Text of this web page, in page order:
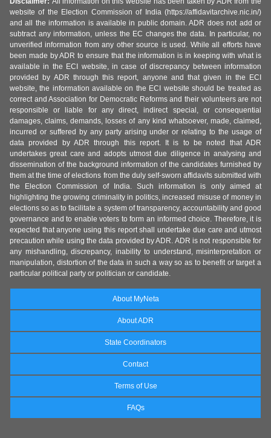
website of the Election Commission of India (https://affidavitarchive.nic.in/)
and all the information is available in public domain. ADR does not add or
subtract any information, unless the EC changes the data. In particular, no
unverified information from any other source is used. While all efforts have
been made by ADR to ensure that the information is in keeping with what is
available in the ECI website, in case of discrepancy between information
provided by ADR through this report, anyone and that given in the ECI
website, the information available on the ECI website should be treated as
correct and Association for Democratic Reforms and their volunteers are not
responsible or liable for any direct, indirect special, or consequential
damages, claims, demands, losses of any kind whatsoever, made, claimed,
incurred or suffered by any party arising under or relating to the usage of
data provided by ADR through this report. It is to be noted that ADR
undertakes great care and adopts utmost due diligence in analysing and
dissemination of the background information of the candidates furnished by
them at the time of elections from the duly self-sworn affidavits submitted with
the Election Commission of India. Such information is only aimed at
highlighting the growing criminality in politics, increased misuse of money in
elections so as to facilitate a system of transparency, accountability and good
governance and to enable voters to form an informed choice. Therefore, it is
expected that anyone using this report shall undertake due care and utmost
precaution while using the data provided by ADR. ADR is not responsible for
any mishandling, discrepancy, inability to understand, misinterpretation or
manipulation, distortion of the data in such a way so as to benefit or target a
particular political party or politician or candidate.
About MyNeta
About ADR
State Coordinators
Contact
Terms of Use
FAQs